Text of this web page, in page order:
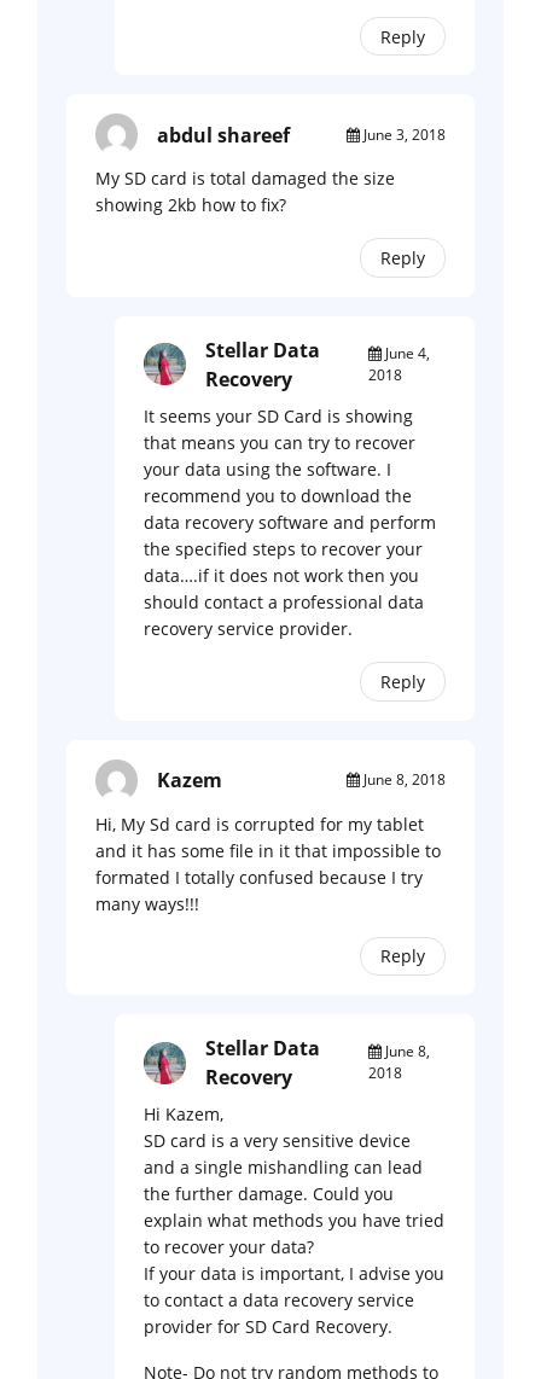
Reply
abdul shareef June 3, 2018
My SD card is total damaged the size
showing 2kb how to fix?
Reply
Stellar Data
Recovery
June 4,
2018
It seems your SD Card is showing
that means you can try to recover
your data using the software. I
recommend you to download the
data recovery software and perform
the specified steps to recover your
data….if it does not work then you
should contact a professional data
recovery service provider.
Reply
Kazem June 8, 2018
Hi, My Sd card is corrupted for my tablet
and it has some file in it that impossible to
formated I totally confused because I try
many ways!!!
Reply
Stellar Data
Recovery
June 8,
2018
Hi Kazem,
SD card is a very sensitive device
and a single mishandling can lead
the further damage. Could you
explain what methods you have tried
to recover your data?
If your data is important, I advise you
to contact a data recovery service
provider for SD Card Recovery.
Note- Do not try random methods to